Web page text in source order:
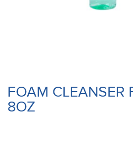
FOAM CLEANSER
8OZ